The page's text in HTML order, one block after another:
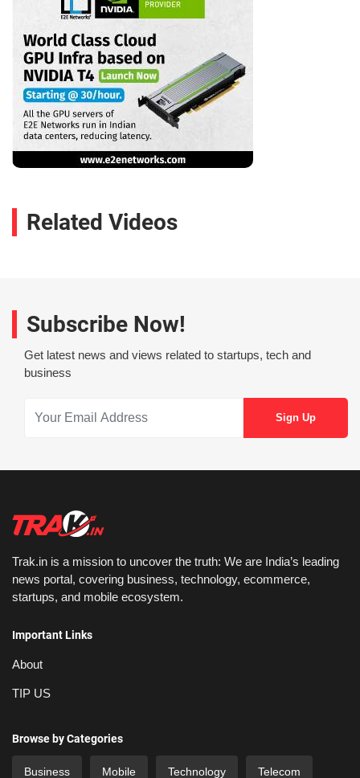
Related Videos
Subscribe Now!
Get latest news and views related to startups, tech and
business
Trak.in is a mission to uncover the truth: We are India’s leading
news portal, covering business, technology, ecommerce,
startups, and mobile ecosystem.
Important Links
About
TIP US
Browse by Categories
Business Mobile Technology Telecom